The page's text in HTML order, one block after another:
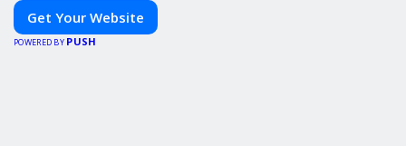
Get Your Website
POWERED BY PUSH